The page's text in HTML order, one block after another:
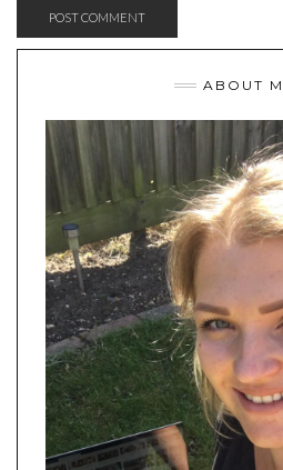
ABOUT